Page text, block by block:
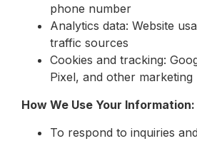
phone number
Analytics data: Website
traffic sources
Cookies and tracking:
Pixel, and other marketing
How We Use Your Information:
To respond to inquiries